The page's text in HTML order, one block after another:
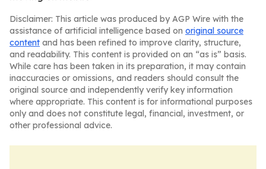
Disclaimer: This article was produced by AGP Wire with the
assistance of artificial intelligence based on original source
content and has been refined to improve clarity, structure,
and readability. This content is provided on an “as is” basis.
While care has been taken in its preparation, it may contain
inaccuracies or omissions, and readers should consult the
original source and independently verify key information
where appropriate. This content is for informational purposes
only and does not constitute legal, financial, investment, or
other professional advice.